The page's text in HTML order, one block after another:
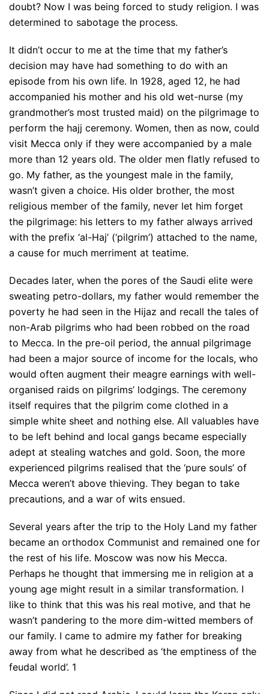
doubt? Now I was being forced to study religion. I was
determined to sabotage the process.
It didn’t occur to me at the time that my father’s
decision may have had something to do with an
episode from his own life. In 1928, aged 12, he had
accompanied his mother and his old wet-nurse (my
grandmother’s most trusted maid) on the pilgrimage to
perform the hajj ceremony. Women, then as now, could
visit Mecca only if they were accompanied by a male
more than 12 years old. The older men flatly refused to
go. My father, as the youngest male in the family,
wasn’t given a choice. His older brother, the most
religious member of the family, never let him forget
the pilgrimage: his letters to my father always arrived
with the prefix ‘al-Haj’ (‘pilgrim’) attached to the name,
a cause for much merriment at teatime.
Decades later, when the pores of the Saudi elite were
sweating petro-dollars, my father would remember the
poverty he had seen in the Hijaz and recall the tales of
non-Arab pilgrims who had been robbed on the road
to Mecca. In the pre-oil period, the annual pilgrimage
had been a major source of income for the locals, who
would often augment their meagre earnings with well-
organised raids on pilgrims’ lodgings. The ceremony
itself requires that the pilgrim come clothed in a
simple white sheet and nothing else. All valuables have
to be left behind and local gangs became especially
adept at stealing watches and gold. Soon, the more
experienced pilgrims realised that the ‘pure souls’ of
Mecca weren’t above thieving. They began to take
precautions, and a war of wits ensued.
Several years after the trip to the Holy Land my father
became an orthodox Communist and remained one for
the rest of his life. Moscow was now his Mecca.
Perhaps he thought that immersing me in religion at a
young age might result in a similar transformation. I
like to think that this was his real motive, and that he
wasn’t pandering to the more dim-witted members of
our family. I came to admire my father for breaking
away from what he described as ‘the emptiness of the
feudal world’. 1